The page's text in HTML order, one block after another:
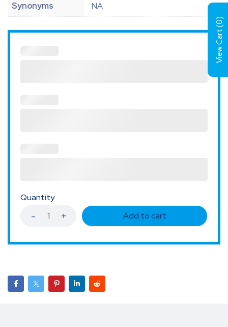
Synonyms NA
Quantity
Add to cart
View Cart (
0
)